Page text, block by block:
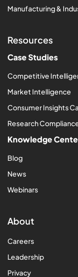
Manufacturing &
Resources
Case Studies
Competitive
Market Intelligence
Consumer Insights
Research
Knowledge
Blog
News
Webinars
About
Careers
Leadership
Privacy